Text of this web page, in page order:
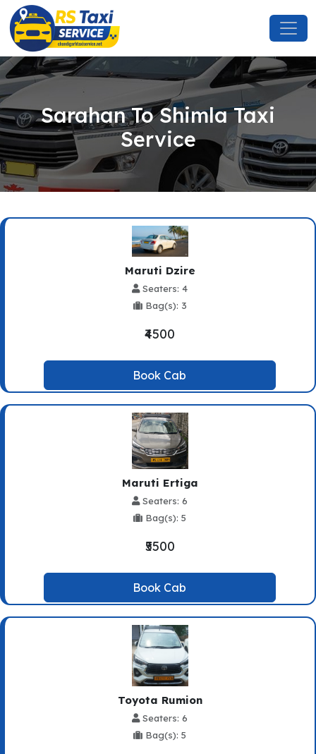
Sarahan To Shimla Taxi
Service
Maruti Dzire
Seaters: 4
Bag(s): 3
₹4500
Book Cab
Maruti Ertiga
Seaters: 6
Bag(s): 5
₹5500
Book Cab
Toyota Rumion
Seaters: 6
Bag(s): 5